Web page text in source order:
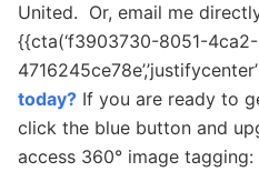
United. Or, email me
{{cta(‘f3903730-8051-
today? If you are ready to
click the blue button and
access 360° image tagging: